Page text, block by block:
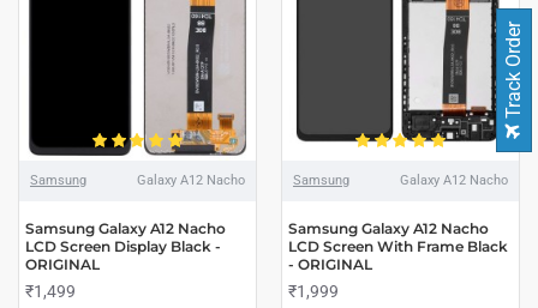
Samsung Galaxy A12 Nacho
Samsung Galaxy A12 Nacho
LCD Screen Display Black -
ORIGINAL
₹1,499
Samsung Galaxy A12 Nacho
Samsung Galaxy A12 Nacho
LCD Screen With Frame Black
- ORIGINAL
₹1,999
Track Order